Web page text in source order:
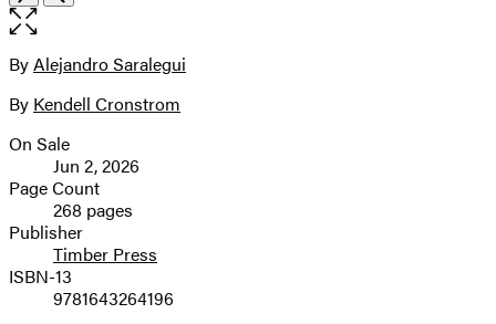
the
size
image
Contributors
ByAlejandro Saralegui
By Kendell Cronstrom
Formats
and
Prices
On Sale
Jun 2, 2026
Page Count
268 pages
Publisher
Timber Press
ISBN-13
9781643264196